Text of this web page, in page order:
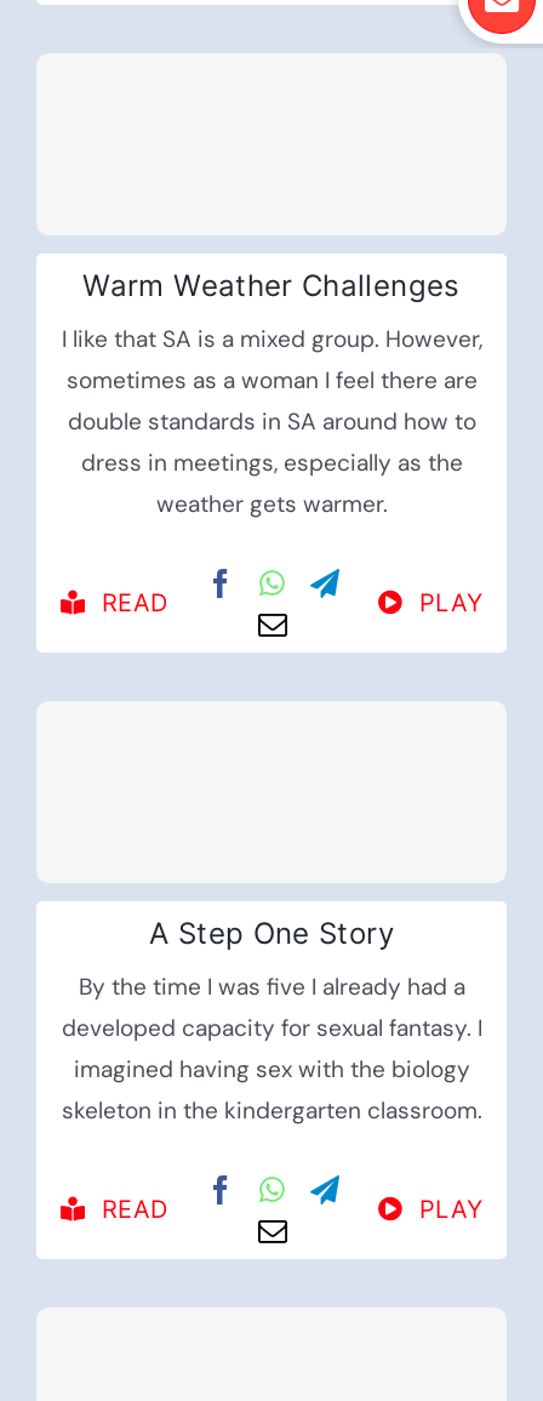
Warm Weather Challenges
I like that SA is a mixed group. However,
sometimes as a woman I feel there are
double standards in SA around how to
dress in meetings, especially as the
weather gets warmer.
READ PLAY
A Step One Story
By the time I was five I already had a
developed capacity for sexual fantasy. I
imagined having sex with the biology
skeleton in the kindergarten classroom.
READ PLAY